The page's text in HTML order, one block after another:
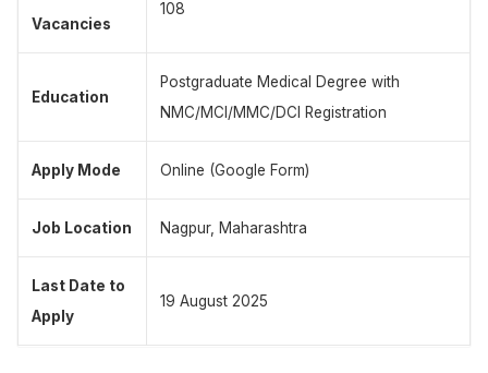
Vacancies
108
Education
Postgraduate Medical Degree with
NMC/MCI/MMC/DCI Registration
Apply Mode Online (Google Form)
Job Location Nagpur, Maharashtra
Last Date to
Apply
19 August 2025